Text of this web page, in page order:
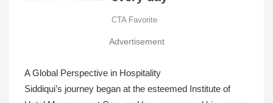
Advertisement
A Global Perspective in Hospitality
Siddiqui’s journey began at the esteemed Institute of